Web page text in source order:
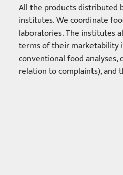
All the products distributed
institutes. We coordinate
laboratories. The institutes
terms of their marketability
conventional food
relation to complaints), and